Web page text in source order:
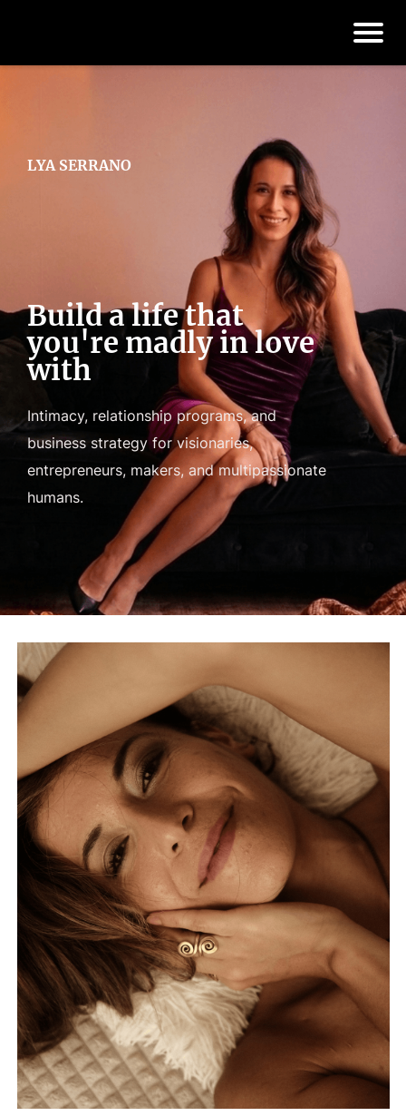
LYA SERRANO
Build a life that
you're madly in love
with
Intimacy, relationship programs, and
business strategy for visionaries,
entrepreneurs, makers, and multipassionate
humans.